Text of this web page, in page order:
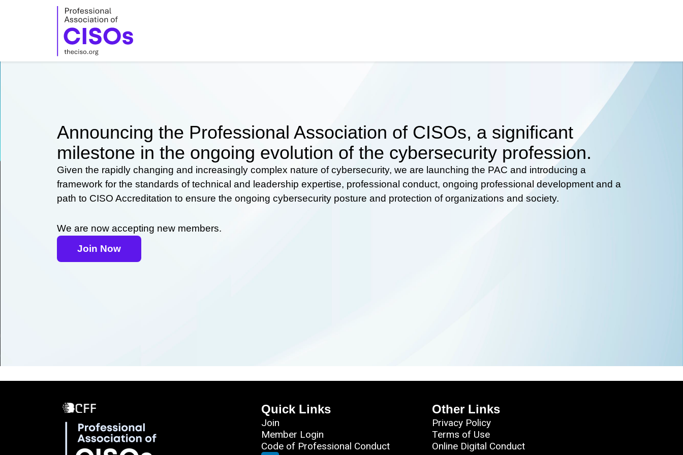
Announcing the Professional Association of CISOs, a significant
milestone in the ongoing evolution of the cybersecurity profession.
Given the rapidly changing and increasingly complex nature of cybersecurity, we are launching the PAC and introducing a
framework for the standards of technical and leadership expertise, professional conduct, ongoing professional development and a
path to CISO Accreditation to ensure the ongoing cybersecurity posture and protection of organizations and society.
We are now accepting new members.
Join Now
Quick Links
Join
Member Login
Code of Professional Conduct
Other Links
Privacy Policy
Terms of Use
Online Digital Conduct